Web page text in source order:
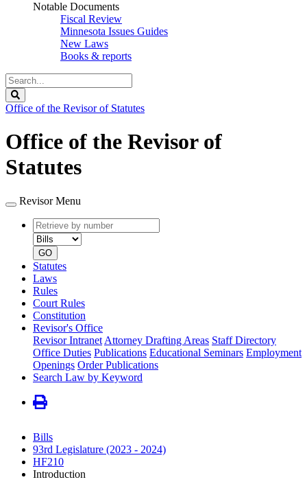
Notable Documents
Fiscal Review
Minnesota Issues Guides
New Laws
Books & reports
Search
Legislature
Office of the Revisor of Statutes
Office of the Revisor of
Statutes
Revisor Menu
Retrieve
by
number
type
GO
Statutes
Laws
Rules
Court Rules
Constitution
Revisor's Office
Revisor Intranet Attorney Drafting Areas Staff Directory
Office Duties Publications Educational Seminars Employment
Openings Order Publications
Search Law by Keyword
Bills
93rd Legislature (2023 - 2024)
HF210
Introduction